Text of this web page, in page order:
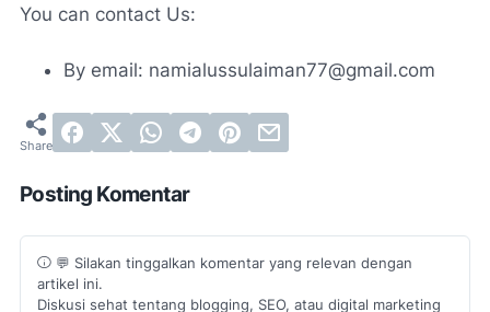
You can contact Us:
By email: namialussulaiman77@gmail.com
Posting Komentar
💬 Silakan tinggalkan komentar yang relevan dengan
artikel ini.
Diskusi sehat tentang blogging, SEO, atau digital marketing